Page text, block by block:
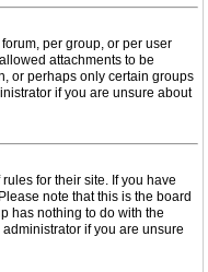
per group, or per user
attachments to be
or perhaps only certain groups
if you are unsure about
for their site. If you have
note that this is the board
has nothing to do with the
if you are unsure